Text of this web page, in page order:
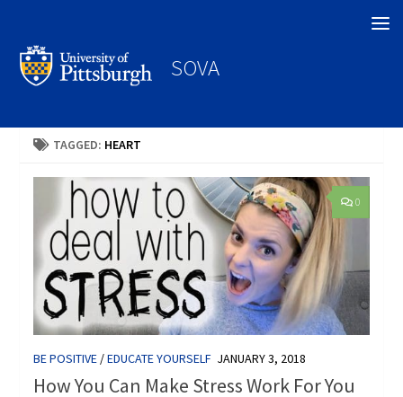
SOVA
TAGGED: HEART
0
BE POSITIVE /EDUCATE YOURSELF JANUARY 3, 2018
How You Can Make Stress Work For You